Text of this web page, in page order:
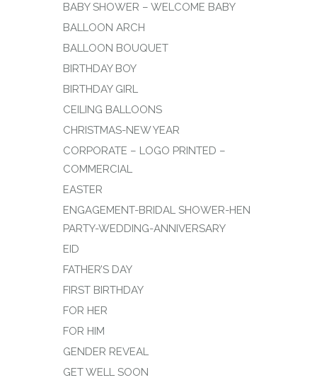
BABY SHOWER – WELCOME BABY
BALLOON ARCH
BALLOON BOUQUET
BIRTHDAY BOY
BIRTHDAY GIRL
CEILING BALLOONS
CHRISTMAS-NEW YEAR
CORPORATE – LOGO PRINTED –
COMMERCIAL
EASTER
ENGAGEMENT-BRIDAL SHOWER-HEN
PARTY-WEDDING-ANNIVERSARY
EID
FATHER’S DAY
FIRST BIRTHDAY
FOR HER
FOR HIM
GENDER REVEAL
GET WELL SOON